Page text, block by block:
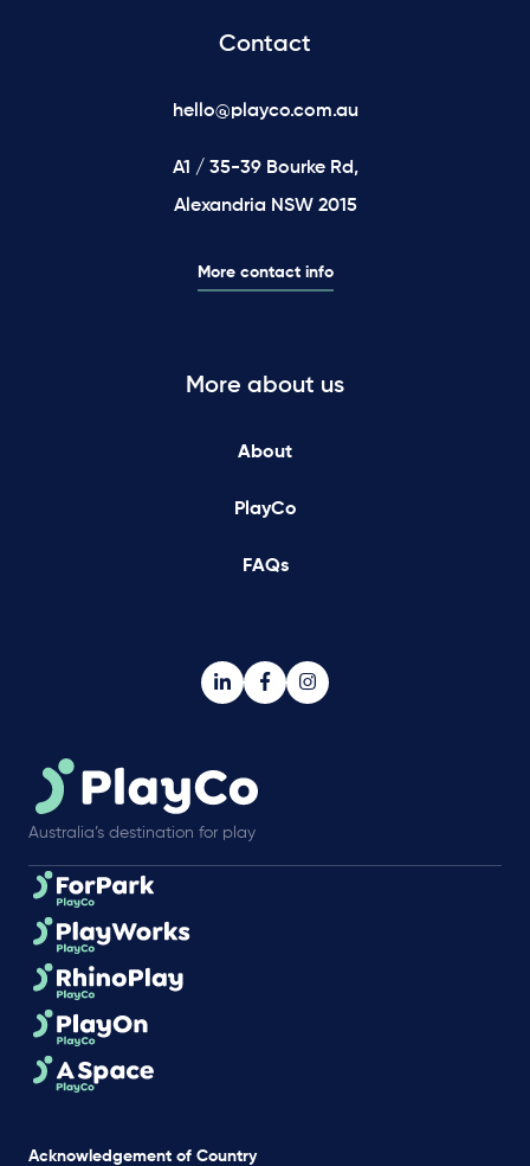
Contact
hello@playco.com.au
A1 / 35-39 Bourke Rd,
Alexandria NSW 2015
More contact info
More about us
About
PlayCo
FAQs
Australia’s destination for play
Acknowledgement of Country